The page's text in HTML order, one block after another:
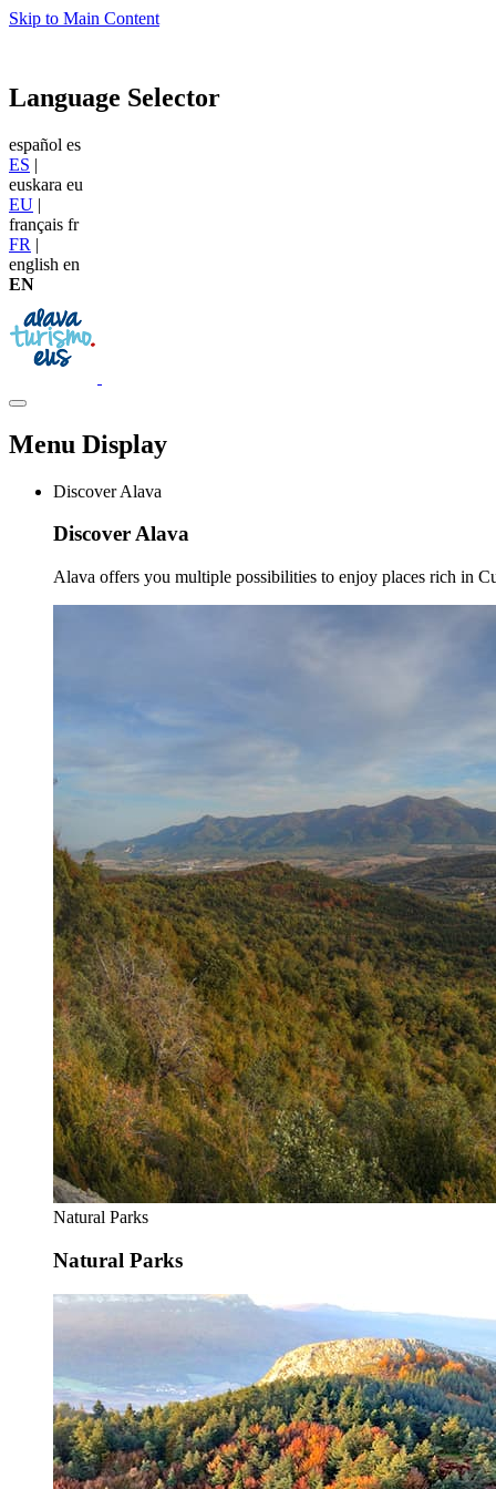
Skip to Main Content
Language Selector
español es
ES |
euskara eu
EU |
français fr
FR |
english en
EN
Menu Display
Discover Alava
Discover Alava
Alava offers you multiple possibilities to enjoy places rich in
Natural Parks
Natural Parks